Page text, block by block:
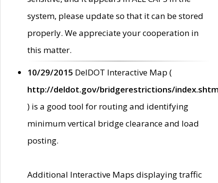
system, please update so that it can be stored
properly. We appreciate your cooperation in
this matter.
10/29/2015 DelDOT Interactive Map (
http://deldot.gov/bridgerestrictions/
) is a good tool for routing and identifying
minimum vertical bridge clearance and load
posting.
Additional Interactive Maps displaying traffic